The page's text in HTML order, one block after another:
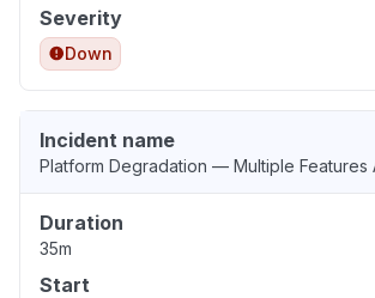
Severity
Down
Incident name
Platform Degradation — Multiple Features
Duration
35m
Start